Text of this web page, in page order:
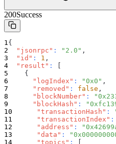
200Success
{
"jsonrpc" : "2.0" ,
"id" : 1 ,
"result" :
{
"logIndex" : "0x0" ,
"removed" : false ,
"blockNumber" :
"blockHash" :
"transactionHash" :
"transactionIndex" :
"address" :
"data" :
"topics" :